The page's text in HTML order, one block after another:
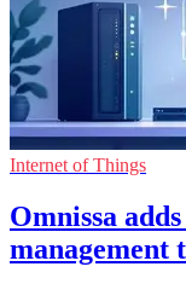
Internet of Things
Omnissa
management